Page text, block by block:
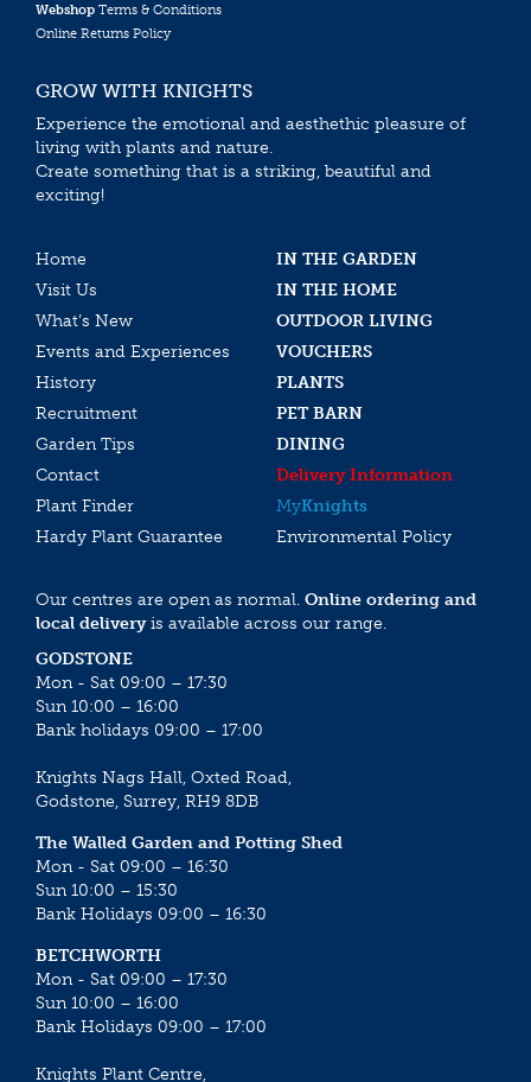
Webshop Terms & Conditions
Online Returns Policy
GROW WITH KNIGHTS
Experience the emotional and aesthethic pleasure of
living with plants and nature.
Create something that is a striking, beautiful and
exciting!
Home
IN THE GARDEN
Visit Us
IN THE HOME
What’s New
OUTDOOR LIVING
Events and Experiences
VOUCHERS
History
PLANTS
Recruitment
PET BARN
Garden Tips
DINING
Contact
Delivery Information
Plant Finder
MyKnights
Hardy Plant Guarantee
Environmental Policy
Our centres are open as normal. Online ordering and
local deliveryis available across our range.
GODSTONE
Mon - Sat 09:00 – 17:30
Sun 10:00 – 16:00
Bank holidays 09:00 – 17:00
Knights Nags Hall, Oxted Road,
Godstone, Surrey, RH9 8DB
The Walled Garden and Potting Shed
Mon - Sat 09:00 – 16:30
Sun 10:00 – 15:30
Bank Holidays 09:00 – 16:30
BETCHWORTH
Mon - Sat 09:00 – 17:30
Sun 10:00 – 16:00
Bank Holidays 09:00 – 17:00
Knights Plant Centre,